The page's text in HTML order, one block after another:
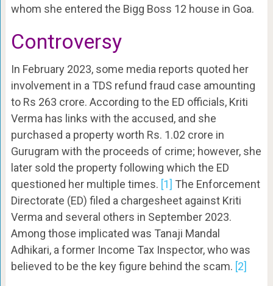
whom she entered the Bigg Boss 12 house in Goa.
Controversy
In February 2023, some media reports quoted her
involvement in a TDS refund fraud case amounting
to Rs 263 crore. According to the ED officials, Kriti
Verma has links with the accused, and she
purchased a property worth Rs. 1.02 crore in
Gurugram with the proceeds of crime; however, she
later sold the property following which the ED
questioned her multiple times. [1] The Enforcement
Directorate (ED) filed a chargesheet against Kriti
Verma and several others in September 2023.
Among those implicated was Tanaji Mandal
Adhikari, a former Income Tax Inspector, who was
believed to be the key figure behind the scam. [2]